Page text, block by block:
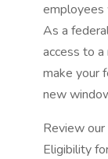
employees
As a
access to
make your
new
Review
Eligibility